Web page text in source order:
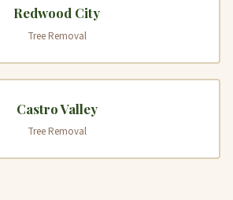
Redwood City
Tree Removal
Castro Valley
Tree Removal